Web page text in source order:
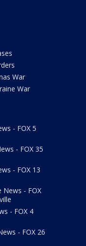
War
War
- FOX 5
- FOX 35
- FOX 13
News - FOX
- FOX 4
- FOX 26